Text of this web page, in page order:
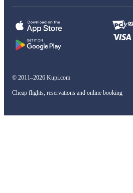
© 2011–2026 Kupi.com
Cheap flights, reservations and online booking